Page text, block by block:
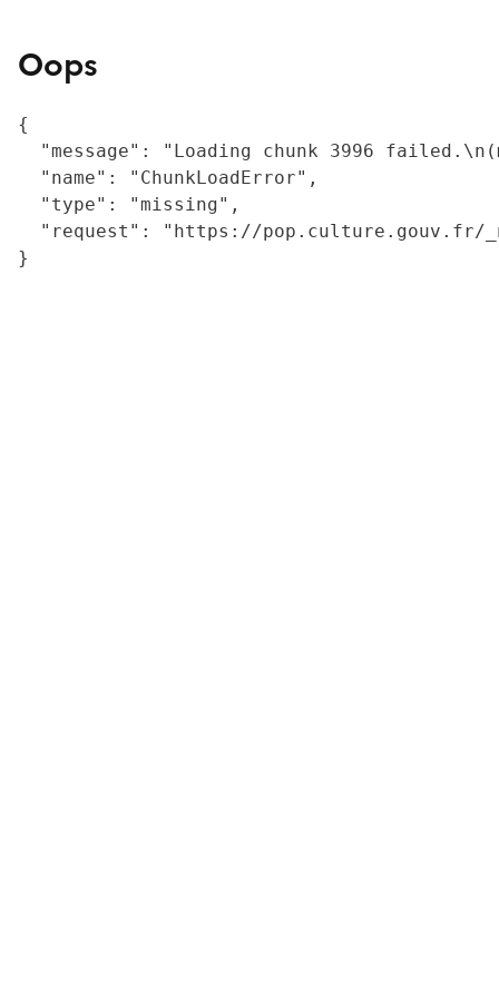
Oops
{
"message": "Loading chunk 3996
  "name": "ChunkLoadError",
  "type": "missing",
"request": "https://
}